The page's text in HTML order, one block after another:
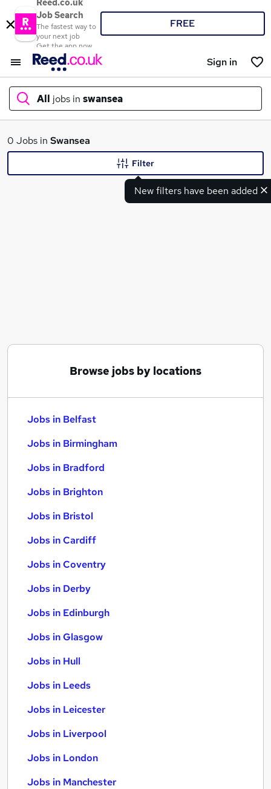
Reed.co.uk
Job Search
The fastest way to
your next job
Get the app now
FREE
Sign in
All jobs in swansea
What
0 Jobs in Swansea
New filters have been added
Filter
Browse jobs by locations
Jobs in Belfast
Jobs in Birmingham
Jobs in Bradford
Jobs in Brighton
Jobs in Bristol
Jobs in Cardiff
Jobs in Coventry
Jobs in Derby
Jobs in Edinburgh
Jobs in Glasgow
Jobs in Hull
Jobs in Leeds
Jobs in Leicester
Jobs in Liverpool
Jobs in London
Jobs in Manchester